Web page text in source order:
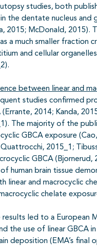
open- en dichtklappen
open- en dichtklappen
open- en dichtklappen
studies, both
the dentate nucleus and
2015; McDonald, 2015).
a much smaller fraction
and cellular
between linear and
studies confirmed
(Errante, 2014; Kanda,
The majority of the
GBCA exposure
2015_1;
GBCA (Bjornerud,
human brain tissue
linear and macrocyclic
chelate
results led to a European
the use of linear GBCA
deposition (EMA’s final